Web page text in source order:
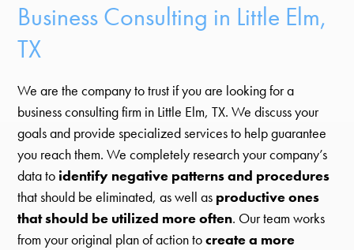
Business Consulting in Little Elm,
TX
We are the company to trust if you are looking for a
business consulting firm in Little Elm, TX. We discuss your
goals and provide specialized services to help guarantee
you reach them. We completely research your company’s
data to identify negative patterns and procedures
that should be eliminated, as well as productive ones
that should be utilized more often. Our team works
from your original plan of action tocreate a more